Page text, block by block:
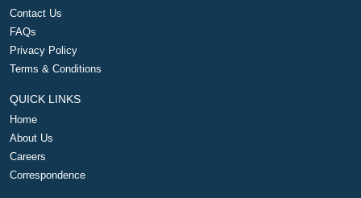
Contact Us
FAQs
Privacy Policy
Terms & Conditions
QUICK LINKS
Home
About Us
Careers
Correspondence